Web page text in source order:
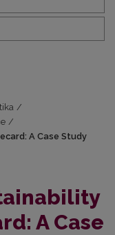
/
/
A Case Study
A Case